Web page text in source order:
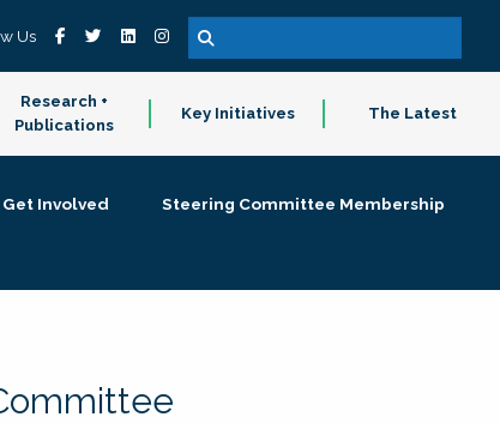
Us
Research +
Publications
Key Initiatives The Latest
Get Involved
Steering Committee Membership